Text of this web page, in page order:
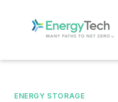
ENERGY STORAGE